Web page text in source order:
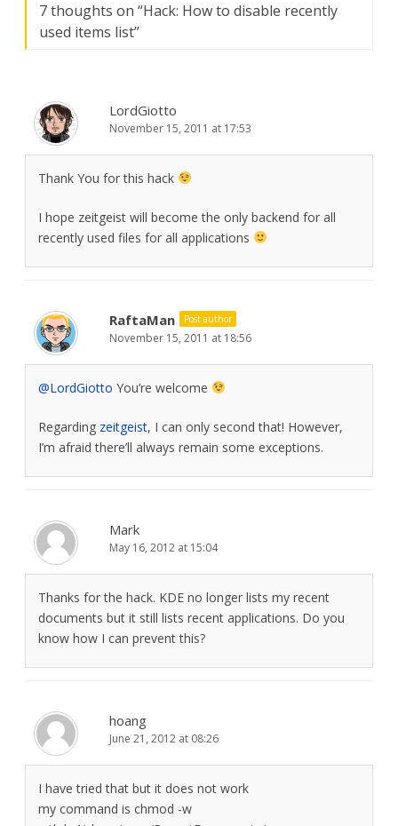
7 thoughts on “Hack: How to disable recently
used items list”
LordGiotto
November 15, 2011 at 17:53
Thank You for this hack
I hope zeitgeist will become the only backend for all
recently used files for all applications
RaftaMan Post author
November 15, 2011 at 18:56
@LordGiotto You’re welcome
Regarding zeitgeist, I can only second that! However,
I’m afraid there’ll always remain some exceptions.
Mark
May 16, 2012 at 15:04
Thanks for the hack. KDE no longer lists my recent
documents but it still lists recent applications. Do you
know how I can prevent this?
hoang
June 21, 2012 at 08:26
I have tried that but it does not work
my command is chmod -w